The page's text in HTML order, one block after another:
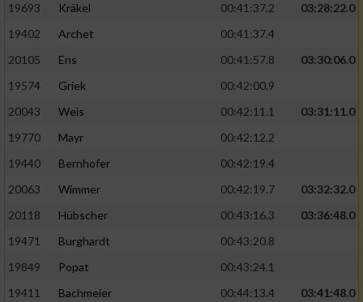
19693
Kräkel 00:41:37.2
03:28:22.0
19402
Archet
00:41:37.4
20105
Ens 00:41:57.8
03:30:06.0
19574
Griek
00:42:00.9
20043
Weis 00:42:11.1
03:31:11.0
19770
Mayr
00:42:12.2
19440
Bernhofer
00:42:19.4
20063
Wimmer 00:42:19.7
03:32:32.0
20118
Hübscher 00:43:16.3
03:36:48.0
19471
Burghardt
00:43:20.8
19849
Popat
00:43:24.1
19411
Bachmeier 00:44:13.4
03:41:48.0